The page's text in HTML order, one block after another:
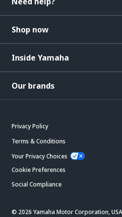
Shop now
Inside Yamaha
Our brands
Privacy Policy
Terms & Conditions
Your Privacy Choices
Cookie Preferences
Social Compliance
© 2026 Yamaha Motor Corporation,